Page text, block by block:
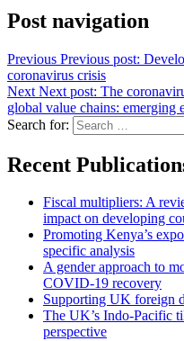
Post navigation
Previous Previous post:
coronavirus crisis
Next Next post: The
global value chains: emerging
Search for:
Recent
Fiscal multipliers: A
impact on developing
Promoting Kenya’s
specific analysis
A gender approach to
COVID-19 recovery
Supporting UK foreign
The UK’s Indo-Pacific
perspective